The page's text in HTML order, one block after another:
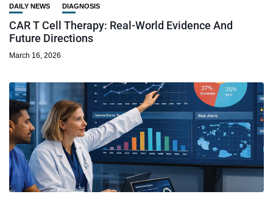
DAILY NEWS DIAGNOSIS
CAR T Cell Therapy: Real-World Evidence And
Future Directions
March 16, 2026